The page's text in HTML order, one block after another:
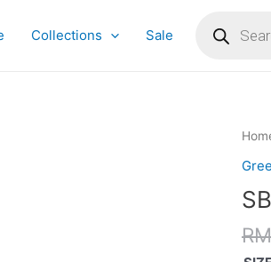
Collections Sale
RM
Green